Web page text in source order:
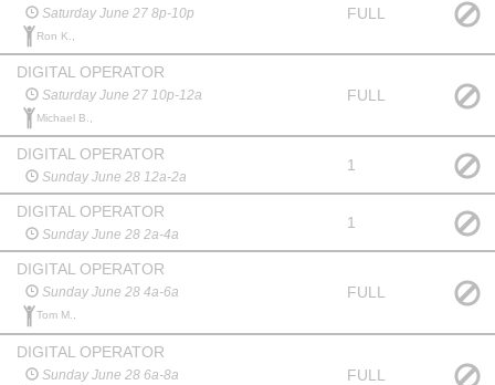
Saturday June 27 8p-10p
Ron K.,
FULL
DIGITAL OPERATOR
Saturday June 27 10p-12a
Michael B.,
FULL
DIGITAL OPERATOR
Sunday June 28 12a-2a
1
DIGITAL OPERATOR
Sunday June 28 2a-4a
1
DIGITAL OPERATOR
Sunday June 28 4a-6a
Tom M.,
FULL
DIGITAL OPERATOR
Sunday June 28 6a-8a FULL